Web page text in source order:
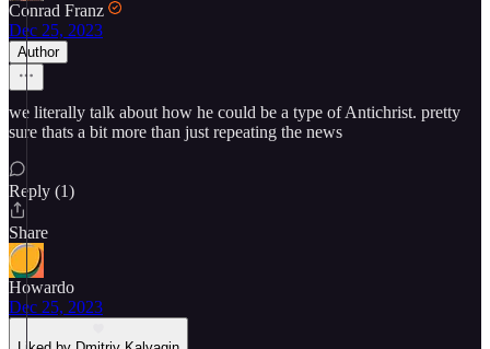
Conrad Franz
Dec 25, 2023
Author
we literally talk about how he could be a type of Antichrist. pretty
sure thats a bit more than just repeating the news
Reply (1)
Share
Howardo
Dec 25, 2023